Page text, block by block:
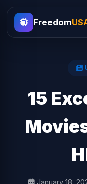
Freedom
15
January 18,